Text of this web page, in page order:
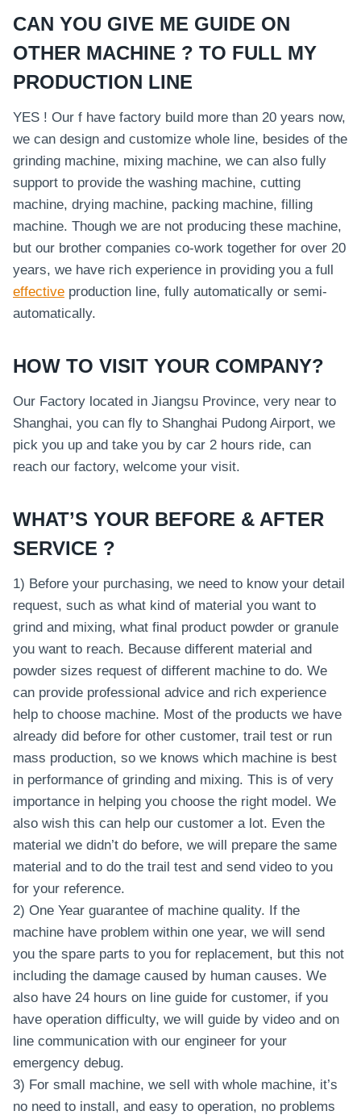
CAN YOU GIVE ME GUIDE ON
OTHER MACHINE ? TO FULL MY
PRODUCTION LINE
YES ! Our f have factory build more than 20 years now,
we can design and customize whole line, besides of the
grinding machine, mixing machine, we can also fully
support to provide the washing machine, cutting
machine, drying machine, packing machine, filling
machine. Though we are not producing these machine,
but our brother companies co-work together for over 20
years, we have rich experience in providing you a full
effective production line, fully automatically or semi-
automatically.
HOW TO VISIT YOUR COMPANY?
Our Factory located in Jiangsu Province, very near to
Shanghai, you can fly to Shanghai Pudong Airport, we
pick you up and take you by car 2 hours ride, can
reach our factory, welcome your visit.
WHAT’S YOUR BEFORE & AFTER
SERVICE ?
1) Before your purchasing, we need to know your detail
request, such as what kind of material you want to
grind and mixing, what final product powder or granule
you want to reach. Because different material and
powder sizes request of different machine to do. We
can provide professional advice and rich experience
help to choose machine. Most of the products we have
already did before for other customer, trail test or run
mass production, so we knows which machine is best
in performance of grinding and mixing. This is of very
importance in helping you choose the right model. We
also wish this can help our customer a lot. Even the
material we didn’t do before, we will prepare the same
material and to do the trail test and send video to you
for your reference.
2) One Year guarantee of machine quality. If the
machine have problem within one year, we will send
you the spare parts to you for replacement, but this not
including the damage caused by human causes. We
also have 24 hours on line guide for customer, if you
have operation difficulty, we will guide by video and on
line communication with our engineer for your
emergency debug.
3) For small machine, we sell with whole machine, it’s
no need to install, and easy to operation, no problems